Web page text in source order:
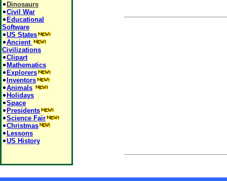
Dinosaurs
Civil War
Educational
Software
US States
Ancient
Civilizations
Clipart
Mathematics
Explorers
Inventors
Animals
Holidays
Space
Presidents
Science Fair
Christmas
Lessons
US History